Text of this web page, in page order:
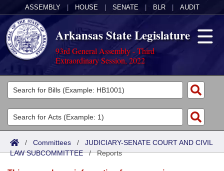
ASSEMBLY HOUSE SENATE BLR AUDIT
Arkansas State Legislature
93rd General Assembly - Third
Extraordinary Session, 2022
Legislators
List All
Search
Committees
Joint
Senate
Acts
Search by Range
Bills
/ Committees / JUDICIARY-SENATE COURT AND CIVIL
LAW SUBCOMMITTEE/Reports